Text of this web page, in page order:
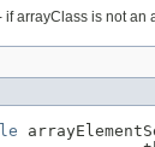
if arrayClass is not an